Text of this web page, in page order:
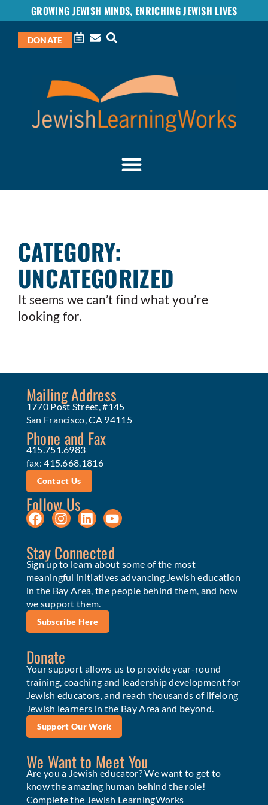
GROWING JEWISH MINDS, ENRICHING JEWISH LIVES
DONATE
CATEGORY:
UNCATEGORIZED
It seems we can’t find what you’re
looking for.
Mailing Address
1770 Post Street, #145
San Francisco, CA 94115
Phone and Fax
415.751.6983
fax: 415.668.1816
Contact Us
Follow Us
Stay Connected
Sign up to learn about some of the most
meaningful initiatives advancing Jewish education
in the Bay Area, the people behind them, and how
we support them.
Subscribe Here
Donate
Your support allows us to provide year-round
training, coaching and leadership development for
Jewish educators, and reach thousands of lifelong
Jewish learners in the Bay Area and beyond.
Support Our Work
We Want to Meet You
Are you a Jewish educator? We want to get to
know the amazing human behind the role!
Complete the Jewish LearningWorks